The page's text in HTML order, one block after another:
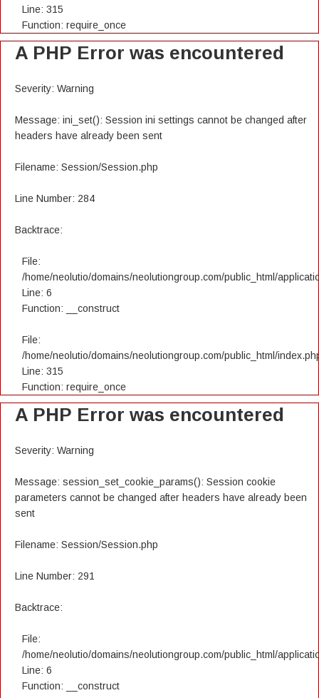
Line: 315
Function: require_once
A PHP Error was encountered
Severity: Warning
Message: ini_set(): Session ini settings cannot be changed after
headers have already been sent
Filename: Session/Session.php
Line Number: 284
Backtrace:
File:
/home/neolutio/domains/neolutiongroup.com/public_html/
Line: 6
Function: __construct
File:
/home/neolutio/domains/neolutiongroup.com/public_html/
Line: 315
Function: require_once
A PHP Error was encountered
Severity: Warning
Message: session_set_cookie_params(): Session cookie
parameters cannot be changed after headers have already been
sent
Filename: Session/Session.php
Line Number: 291
Backtrace:
File:
/home/neolutio/domains/neolutiongroup.com/public_html/
Line: 6
Function: __construct